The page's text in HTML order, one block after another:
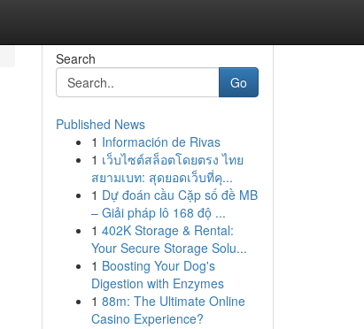
Search
Go
Published News
1 Información de Rivas
1 เว็บไซต์สล็อตโดยตรง ไทย
สยามเบท: สุดยอดเว็บที่คุ...
1 Dự đoán cầu Cặp số đề MB
– Giải pháp lô 168 độ ...
1 402K Storage & Rental:
Your Secure Storage Solu...
1 Boosting Your Dog's
Digestion with Enzymes
1 88m: The Ultimate Online
Casino Experience?